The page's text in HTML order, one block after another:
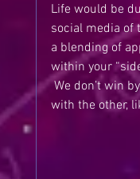
Life would be
social media of
a blending of
within your
We don’t win
with the other,